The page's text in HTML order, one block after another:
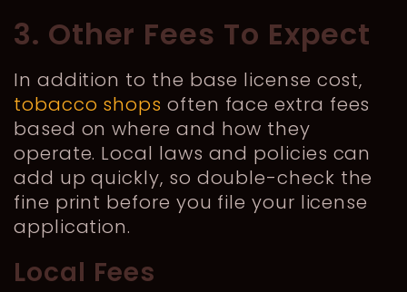
3. Other Fees To Expect
In addition to the base license cost,
tobacco shops often face extra fees
based on where and how they
operate. Local laws and policies can
add up quickly, so double-check the
fine print before you file your license
application.
Local Fees